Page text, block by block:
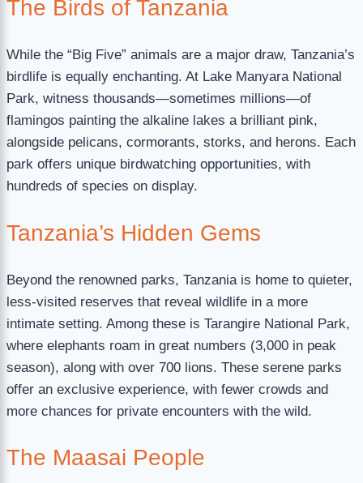
The Birds of Tanzania
While the “Big Five” animals are a major draw, Tanzania’s
birdlife is equally enchanting. At Lake Manyara National
Park, witness thousands—sometimes millions—of
flamingos painting the alkaline lakes a brilliant pink,
alongside pelicans, cormorants, storks, and herons. Each
park offers unique birdwatching opportunities, with
hundreds of species on display.
Tanzania’s Hidden Gems
Beyond the renowned parks, Tanzania is home to quieter,
less-visited reserves that reveal wildlife in a more
intimate setting. Among these is Tarangire National Park,
where elephants roam in great numbers (3,000 in peak
season), along with over 700 lions. These serene parks
offer an exclusive experience, with fewer crowds and
more chances for private encounters with the wild.
The Maasai People